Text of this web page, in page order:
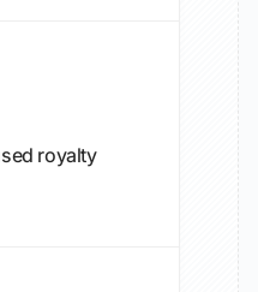
royalty